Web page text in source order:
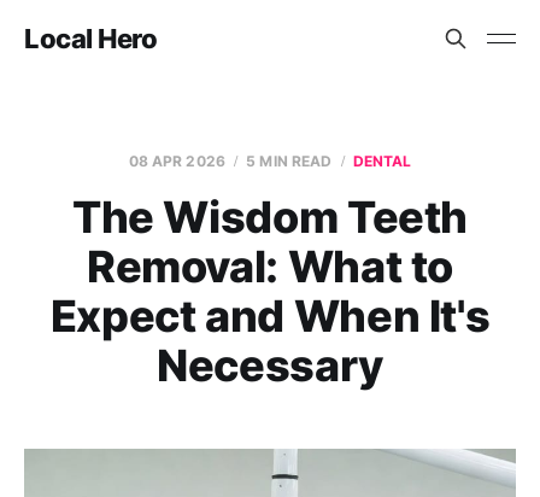
Local Hero
08 APR 2026 5 MIN READ DENTAL
The Wisdom Teeth
Removal: What to
Expect and When It's
Necessary